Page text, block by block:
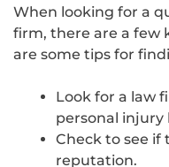
When looking for a
firm, there are a few
are some tips for
Look for a law
personal injury
Check to see if
reputation.